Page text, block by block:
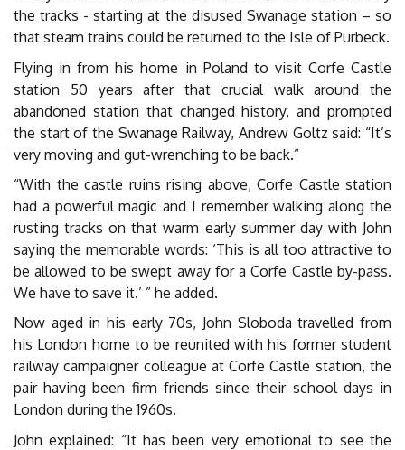
the tracks - starting at the disused Swanage station – so
that steam trains could be returned to the Isle of Purbeck.
Flying in from his home in Poland to visit Corfe Castle
station 50 years after that crucial walk around the
abandoned station that changed history, and prompted
the start of the Swanage Railway, Andrew Goltz said: “It’s
very moving and gut-wrenching to be back.”
“With the castle ruins rising above, Corfe Castle station
had a powerful magic and I remember walking along the
rusting tracks on that warm early summer day with John
saying the memorable words: ‘This is all too attractive to
be allowed to be swept away for a Corfe Castle by-pass.
We have to save it.’ ” he added.
Now aged in his early 70s, John Sloboda travelled from
his London home to be reunited with his former student
railway campaigner colleague at Corfe Castle station, the
pair having been firm friends since their school days in
London during the 1960s.
John explained: “It has been very emotional to see the